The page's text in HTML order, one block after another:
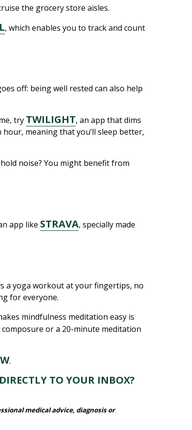
the grocery store aisles.
, which enables you to track and count
off: being well rested can also help
try TWILIGHT, an app that dims
meaning that you’ll sleep better,
noise? You might benefit from
app like STRAVA, specially made
a yoga workout at your fingertips, no
for everyone.
mindfulness meditation easy is
or a 20-minute meditation
.
TO YOUR INBOX?
medical advice, diagnosis or